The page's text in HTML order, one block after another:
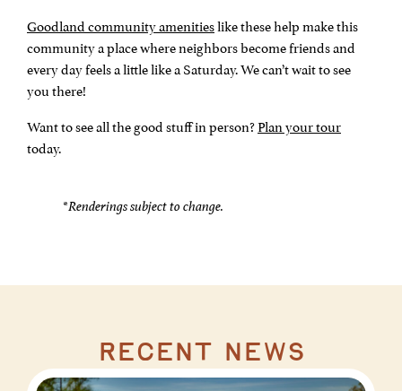
Goodland community amenitieslike these help make this
community a place where neighbors become friends and
every day feels a little like a Saturday. We can’t wait to see
you there!
Want to see all the good stuff in person?Plan your tour
today.
*Renderings subject to change.
recent news